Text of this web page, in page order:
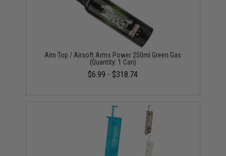
Aim Top / Airsoft Arms Power 250ml Green Gas
(Quantity: 1 Can)
$6.99 - $318.74